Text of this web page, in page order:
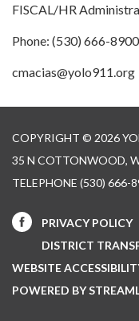
FISCAL/HR
Phone: (530) 666-8900
cmacias@yolo911.org
COPYRIGHT © 2026
35 N COTTONWOOD,
TELEPHONE (530) 666-
PRIVACY POLICY
DISTRICT
WEBSITE
POWERED BY